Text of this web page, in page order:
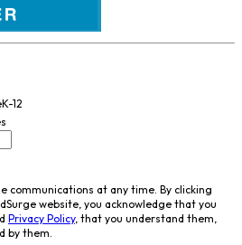
12
communications at any time. By clicking
website, you acknowledge that you
Privacy Policy, that you understand them,
by them.